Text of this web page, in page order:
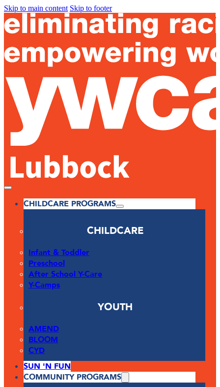
Skip to main content Skip to footer
CHILDCARE PROGRAMS
CHILDCARE
Infant & Toddler
Preschool
After School Y-Care
Y-Camps
YOUTH
AMEND
BLOOM
CYD
SUN 'N FUN
COMMUNITY PROGRAMS